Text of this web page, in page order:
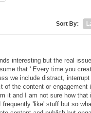
Sort By:
interesting but the real
that ' Every time you
we include distract,
of the content or
it and I am not sure how
frequently 'like' stuff but so